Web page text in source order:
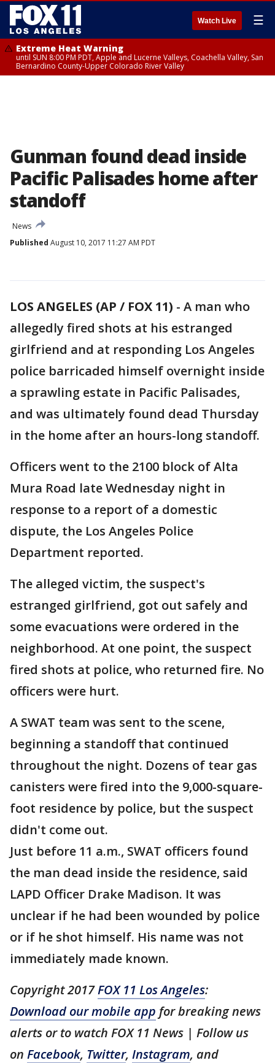
Watch Live ☰
Extreme Heat Warning
until SUN 8:00 PM PDT, Apple and Lucerne Valleys, Coachella Valley, San
Bernardino County-Upper Colorado River Valley
Gunman found dead inside
Pacific Palisades home after
standoff
News
Published August 10, 2017 11:27 AM PDT
LOS ANGELES (AP / FOX 11) - A man who
allegedly fired shots at his estranged
girlfriend and at responding Los Angeles
police barricaded himself overnight inside
a sprawling estate in Pacific Palisades,
and was ultimately found dead Thursday
in the home after an hours-long standoff.
Officers went to the 2100 block of Alta
Mura Road late Wednesday night in
response to a report of a domestic
dispute, the Los Angeles Police
Department reported.
The alleged victim, the suspect's
estranged girlfriend, got out safely and
some evacuations were ordered in the
neighborhood. At one point, the suspect
fired shots at police, who returned fire. No
officers were hurt.
A SWAT team was sent to the scene,
beginning a standoff that continued
throughout the night. Dozens of tear gas
canisters were fired into the 9,000-square-
foot residence by police, but the suspect
didn't come out.
Just before 11 a.m., SWAT officers found
the man dead inside the residence, said
LAPD Officer Drake Madison. It was
unclear if he had been wounded by police
or if he shot himself. His name was not
immediately made known.
Copyright 2017FOX 11 Los Angeles:
Download our mobile app for breaking news
alerts or to watch FOX 11 News | Follow us
on Facebook, Twitter, Instagram, and